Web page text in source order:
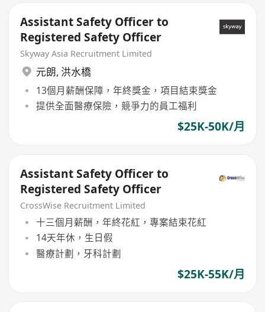
Assistant Safety Officer to
Registered Safety Officer
Skyway Asia Recruitment Limited
元朗, 洪水橋
13個月薪酬保障，年終獎金，項目結束獎金
提供全面醫療保險，競爭力的員工福利
$25K-50K/月
Assistant Safety Officer to
Registered Safety Officer
CrossWise Recruitment Limited
十三個月薪酬，年終花紅，專案結束花紅
14天年休，生日假
醫療計劃，牙科計劃
$25K-55K/月